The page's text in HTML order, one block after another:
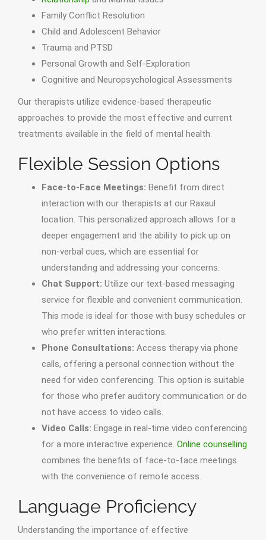
Family Conflict Resolution
Child and Adolescent Behavior
Trauma and PTSD
Personal Growth and Self-Exploration
Cognitive and Neuropsychological Assessments
Our therapists utilize evidence-based therapeutic
approaches to provide the most effective and current
treatments available in the field of mental health.
Flexible Session Options
Face-to-Face Meetings: Benefit from direct
interaction with our therapists at our Raxaul
location. This personalized approach allows for a
deeper engagement and the ability to pick up on
non-verbal cues, which are essential for
understanding and addressing your concerns.
Chat Support: Utilize our text-based messaging
service for flexible and convenient communication.
This mode is ideal for those with busy schedules or
who prefer written interactions.
Phone Consultations: Access therapy via phone
calls, offering a personal connection without the
need for video conferencing. This option is suitable
for those who prefer auditory communication or do
not have access to video calls.
Video Calls: Engage in real-time video conferencing
for a more interactive experience. Online counselling
combines the benefits of face-to-face meetings
with the convenience of remote access.
Language Proficiency
Understanding the importance of effective